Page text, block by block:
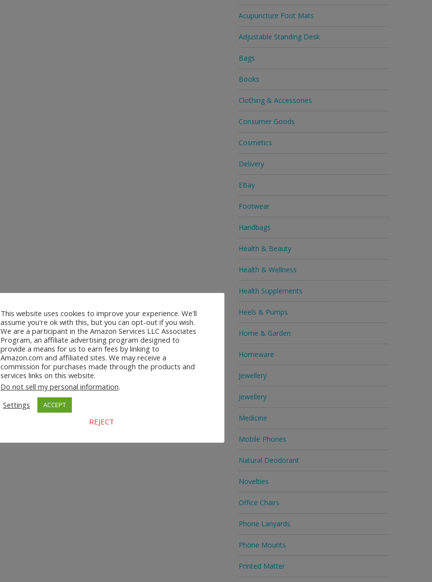
Acupuncture Foot Mats
Adjustable Standing Desk
Bags
Books
Clothing & Accessories
Consumer Goods
Cosmetics
Delivery
EBay
Footwear
Handbags
Health & Beauty
Health & Wellness
Health Supplements
Heels & Pumps
Home & Garden
Homeware
Jewellery
Jewellery
Medicine
Mobile Phones
Natural Deodorant
Novelties
Office Chairs
Phone Lanyards
Phone Mounts
Printed Matter
This website uses cookies to improve your experience. We'll
assume you're ok with this, but you can opt-out if you wish.
We are a participant in the Amazon Services LLC Associates
Program, an affiliate advertising program designed to
provide a means for us to earn fees by linking to
Amazon.com and affiliated sites. We may receive a
commission for purchases made through the products and
services links on this website.
Do not sell my personal information.
Settings
ACCEPT
REJECT